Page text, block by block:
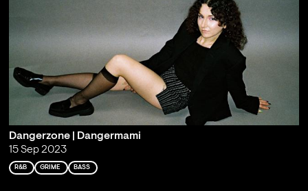
Dangerzone | Dangermami
15 Sep 2023
R&B GRIME BASS